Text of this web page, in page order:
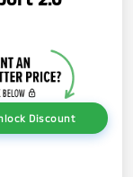
Discount